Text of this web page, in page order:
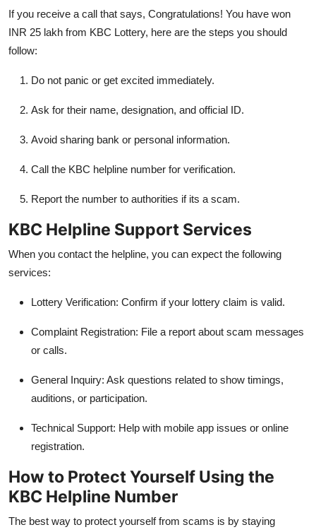
If you receive a call that says, Congratulations! You have won
INR 25 lakh from KBC Lottery, here are the steps you should
follow:
Do not panic or get excited immediately.
Ask for their name, designation, and official ID.
Avoid sharing bank or personal information.
Call the KBC helpline number for verification.
Report the number to authorities if its a scam.
KBC Helpline Support Services
When you contact the helpline, you can expect the following
services:
Lottery Verification: Confirm if your lottery claim is valid.
Complaint Registration: File a report about scam messages
or calls.
General Inquiry: Ask questions related to show timings,
auditions, or participation.
Technical Support: Help with mobile app issues or online
registration.
How to Protect Yourself Using the
KBC Helpline Number
The best way to protect yourself from scams is by staying